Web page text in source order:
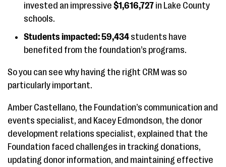
invested an impressive $1,616,727 in Lake County
schools.
Students impacted: 59,434 students have
benefited from the foundation’s programs.
So you can see why having the right CRM was so
particularly important.
Amber Castellano, the Foundation’s communication and
events specialist, and Kacey Edmondson, the donor
development relations specialist, explained that the
Foundation faced challenges in tracking donations,
updating donor information, and maintaining effective